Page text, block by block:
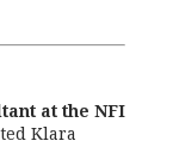
at the NFI
Klara